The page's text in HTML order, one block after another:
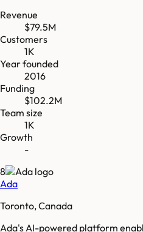
Revenue
$79.5M
Customers
1K
Year founded
2016
Funding
$102.2M
Team size
1K
Growth
-
8
Ada
Toronto, Canada
Ada's AI-powered platform